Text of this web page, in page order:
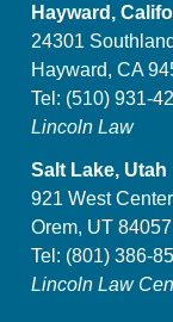
Hayward,
24301
Hayward, CA
Tel: (510) 931-
Lincoln Law
Salt Lake, Utah
921 West
Orem, UT 84057
Tel: (801) 386-
Lincoln Law